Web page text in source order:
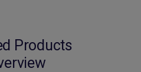
Products